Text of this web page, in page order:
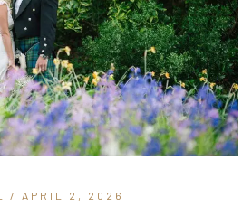
/ APRIL 2, 2026